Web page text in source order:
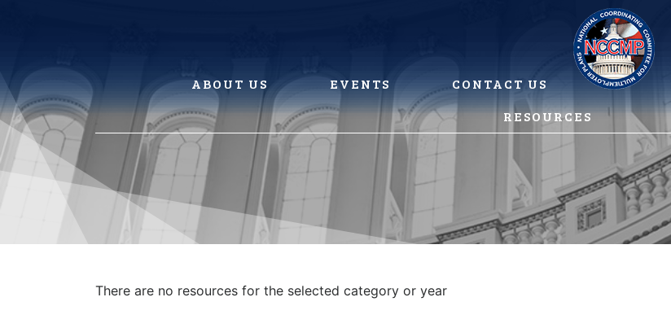
ABOUT US EVENTS CONTACT US
RESOURCES
There are no resources for the selected category or year